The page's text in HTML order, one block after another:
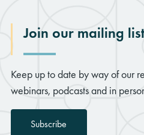
Join our mailing list
Keep up to date by way of our
webinars, podcasts and in
Subscribe